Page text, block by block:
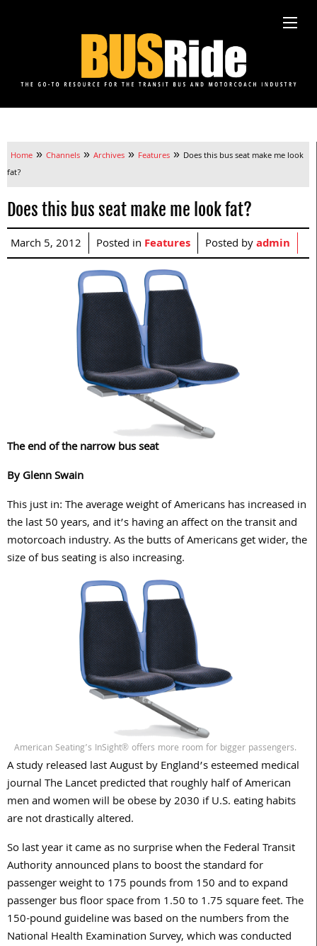
Home » Channels » Archives » Features » Does this bus seat make me look
fat?
Does this bus seat make me look fat?
March 5, 2012 Posted in Features Posted byadmin
The end of the narrow bus seat
By Glenn Swain
This just in: The average weight of Americans has increased in
the last 50 years, and it’s having an affect on the transit and
motorcoach industry. As the butts of Americans get wider, the
size of bus seating is also increasing.
American Seating’s InSight® offers more room for bigger passengers.
A study released last August by England’s esteemed medical
journal The Lancet predicted that roughly half of American
men and women will be obese by 2030 if U.S. eating habits
are not drastically altered.
So last year it came as no surprise when the Federal Transit
Authority announced plans to boost the standard for
passenger weight to 175 pounds from 150 and to expand
passenger bus floor space from 1.50 to 1.75 square feet. The
150-pound guideline was based on the numbers from the
National Health Examination Survey, which was conducted